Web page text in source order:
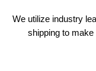
We utilize industry
shipping to